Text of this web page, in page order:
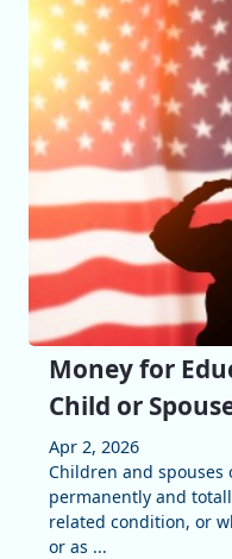
Money for
Child or
Apr 2, 2026
Children and spouses
permanently and
related condition, or
or as ...